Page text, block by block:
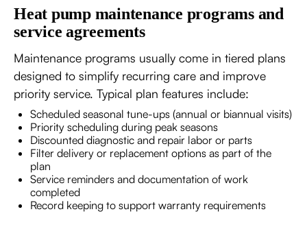
Heat pump maintenance programs and
service agreements
Maintenance programs usually come in tiered plans
designed to simplify recurring care and improve
priority service. Typical plan features include:
Scheduled seasonal tune-ups (annual or biannual visits)
Priority scheduling during peak seasons
Discounted diagnostic and repair labor or parts
Filter delivery or replacement options as part of the
plan
Service reminders and documentation of work
completed
Record keeping to support warranty requirements